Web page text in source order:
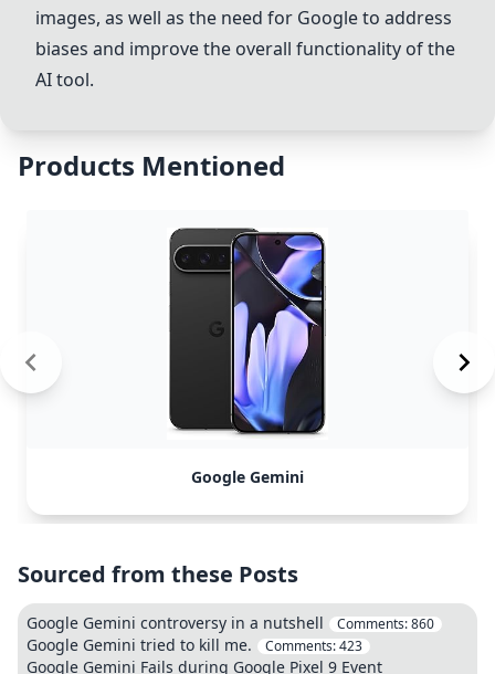
images, as well as the need for Google to address
biases and improve the overall functionality of the
AI tool.
Products Mentioned
Google Gemini
Sourced from these Posts
Google Gemini controversy in a nutshell Comments:860
Google Gemini tried to kill me. Comments:423
Google Gemini Fails during Google Pixel 9 Event